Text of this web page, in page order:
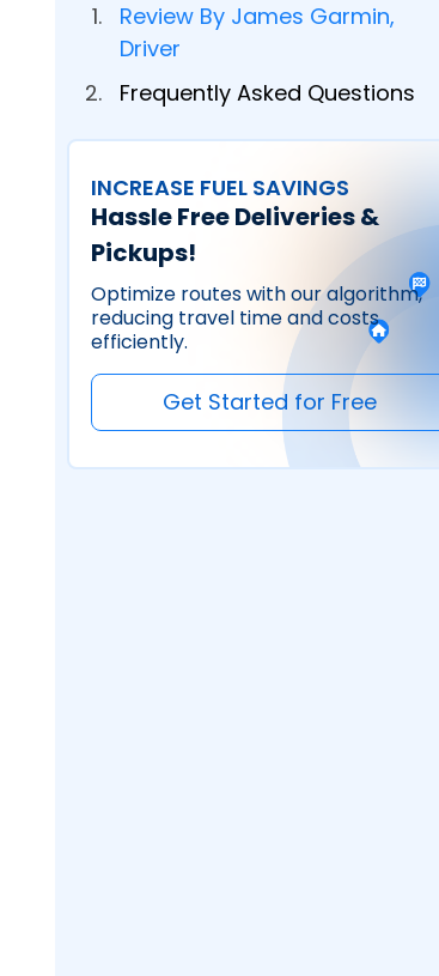
Review By James Garmin,
Driver
Frequently Asked Questions
INCREASE FUEL SAVINGS
Hassle Free Deliveries &
Pickups!
Optimize routes with our algorithm,
reducing travel time and costs
efficiently.
Get Started for Free